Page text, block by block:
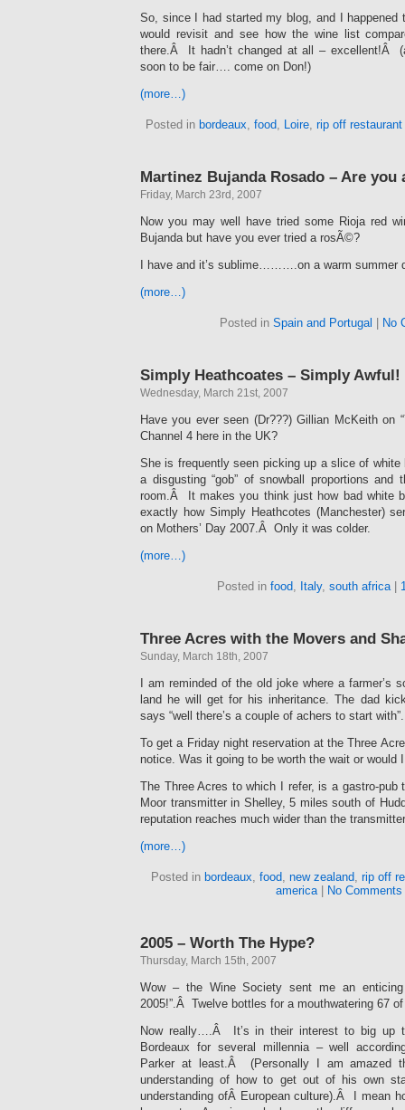
So, since I had started my blog, and I happened
would revisit and see how the wine list
there.Â It hadn’t changed at all – excellent!Â
soon to be fair…. come on Don!)
(more…)
Posted in bordeaux, food, Loire, rip off
Martinez Bujanda Rosado – Are you
Friday, March 23rd, 2007
Now you may well have tried some Rioja red
Bujanda but have you ever tried a rosÃ©?
I have and it’s sublime……….on a warm summer
(more…)
Posted in Spain and Portugal No
Simply Heathcoates – Simply Awful!
Wednesday, March 21st, 2007
Have you ever seen (Dr???) Gillian McKeith on
Channel 4 here in the UK?
She is frequently seen picking up a slice of white
a disgusting “gob” of snowball proportions and
room.Â It makes you think just how bad white
exactly how Simply Heathcotes (Manchester)
on Mothers’ Day 2007.Â Only it was colder.
(more…)
Posted in food, Italy, south africa|
Three Acres with the Movers and
Sunday, March 18th, 2007
I am reminded of the old joke where a farmer’s
land he will get for his inheritance. The dad
says “well there’s a couple of achers to start with”.
To get a Friday night reservation at the Three
notice. Was it going to be worth the wait or would
The Three Acres to which I refer, is a gastro-pub
Moor transmitter in Shelley, 5 miles south of
reputation reaches much wider than the
(more…)
Posted in bordeaux, food, new zealand, rip off
america| No Comments
2005 – Worth The Hype?
Thursday, March 15th, 2007
Wow – the Wine Society sent me an
2005!”.Â Twelve bottles for a mouthwatering 67
Now really….Â It’s in their interest to big up
Bordeaux for several millennia – well
Parker at least.Â (Personally I am amazed
understanding of how to get out of his own
understanding ofÂ European culture).Â I mean